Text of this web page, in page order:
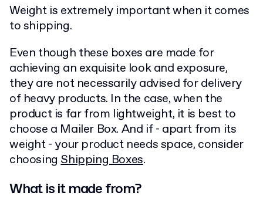
Weight is extremely important when it comes
to shipping.
Even though these boxes are made for
achieving an exquisite look and exposure,
they are not necessarily advised for delivery
of heavy products. In the case, when the
product is far from lightweight, it is best to
choose a Mailer Box. And if - apart from its
weight - your product needs space, consider
choosingShipping Boxes.
What is it made from?